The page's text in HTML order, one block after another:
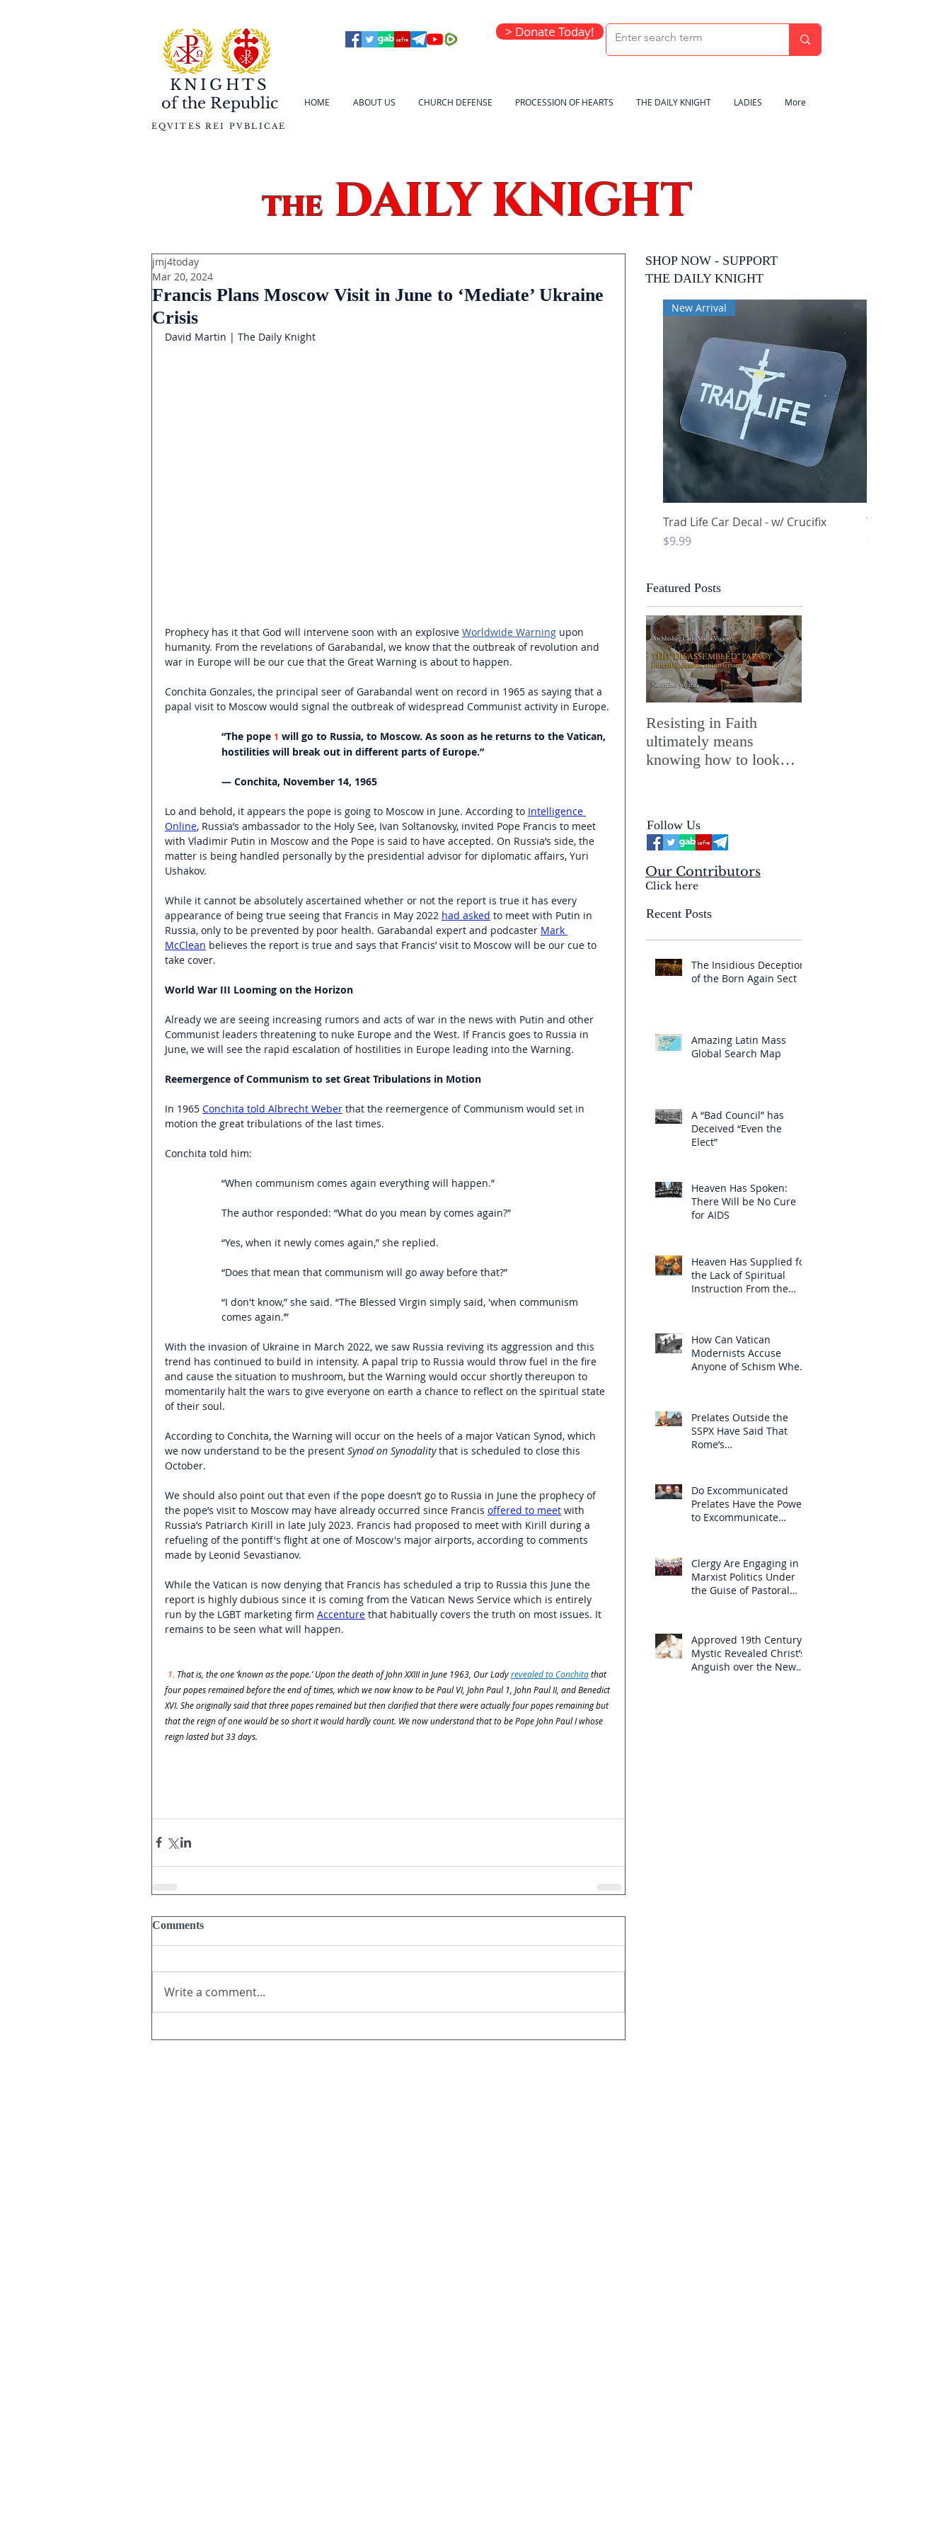
HOME ABOUT US CHURCH DEFENSE PROCESSION OF HEARTS THE DAILY KNIGHT LADIES More
KNIGHTS
of the Republic
EQVITES REI PVBLICAE
> Donate Today!
theDAILY KNIGHT
Francis Plans Moscow Visit in June to ‘Mediate’ Ukraine
Crisis
jmj4today
Mar 20, 2024
David Martin | The Daily Knight
Prophecy has it that God will intervene soon with an explosive Worldwide Warning upon
humanity. From the revelations of Garabandal, we know that the outbreak of revolution and
war in Europe will be our cue that the Great Warning is about to happen.
Conchita Gonzales, the principal seer of Garabandal went on record in 1965 as saying that a
papal visit to Moscow would signal the outbreak of widespread Communist activity in Europe.
“The pope 1 will go to Russia, to Moscow. As soon as he returns to the Vatican,
hostilities will break out in different parts of Europe.”
— Conchita, November 14, 1965
Lo and behold, it appears the pope is going to Moscow in June. According to Intelligence
Online, Russia’s ambassador to the Holy See, Ivan Soltanovsky, invited Pope Francis to meet
with Vladimir Putin in Moscow and the Pope is said to have accepted. On Russia’s side, the
matter is being handled personally by the presidential advisor for diplomatic affairs, Yuri
Ushakov.
While it cannot be absolutely ascertained whether or not the report is true it has every
appearance of being true seeing that Francis in May 2022 had asked to meet with Putin in
Russia, only to be prevented by poor health. Garabandal expert and podcaster Mark
McClean believes the report is true and says that Francis’ visit to Moscow will be our cue to
take cover.
World War III Looming on the Horizon
Already we are seeing increasing rumors and acts of war in the news with Putin and other
Communist leaders threatening to nuke Europe and the West. If Francis goes to Russia in
June, we will see the rapid escalation of hostilities in Europe leading into the Warning.
Reemergence of Communism to set Great Tribulations in Motion
In 1965 Conchita told Albrecht Weber that the reemergence of Communism would set in
motion the great tribulations of the last times.
Conchita told him:
“When communism comes again everything will happen.”
The author responded: “What do you mean by comes again?”
“Yes, when it newly comes again,” she replied.
“Does that mean that communism will go away before that?”
“I don't know,” she said. “The Blessed Virgin simply said, 'when communism
comes again.’”
With the invasion of Ukraine in March 2022, we saw Russia reviving its aggression and this
trend has continued to build in intensity. A papal trip to Russia would throw fuel in the fire
and cause the situation to mushroom, but the Warning would occur shortly thereupon to
momentarily halt the wars to give everyone on earth a chance to reflect on the spiritual state
of their soul.
According to Conchita, the Warning will occur on the heels of a major Vatican Synod, which
we now understand to be the present Synod on Synodality that is scheduled to close this
October.
We should also point out that even if the pope doesn’t go to Russia in June the prophecy of
the pope’s visit to Moscow may have already occurred since Francis offered to meet with
Russia’s Patriarch Kirill in late July 2023. Francis had proposed to meet with Kirill during a
refueling of the pontiff's flight at one of Moscow's major airports, according to comments
made by Leonid Sevastianov.
While the Vatican is now denying that Francis has scheduled a trip to Russia this June the
report is highly dubious since it is coming from the Vatican News Service which is entirely
run by the LGBT marketing firm Accenture that habitually covers the truth on most issues. It
remains to be seen what will happen.
1. That is, the one ‘known as the pope.’ Upon the death of John XXIII in June 1963, Our Lady revealed to Conchita that
four popes remained before the end of times, which we now know to be Paul VI, John Paul 1, John Paul II, and Benedict
XVI. She originally said that three popes remained but then clarified that there were actually four popes remaining but
that the reign of one would be so short it would hardly count. We now understand that to be Pope John Paul I whose
reign lasted but 33 days.
Comments
Write a comment...
SHOP NOW - SUPPORT
THE DAILY KNIGHT
Featured Posts
Resisting in Faith
ultimately means
knowing how to look
Mysterium Iniquitatis
Follow Us
Our Contributors
Click here
Recent Posts
The Insidious Deception
of the Born Again Sect
Amazing Latin Mass
Global Search Map
A “Bad Council” has
Deceived “Even the
Elect”
Heaven Has Spoken:
There Will be No Cure
for AIDS
Heaven Has Supplied for
the Lack of Spiritual
Instruction From the
How Can Vatican
Modernists Accuse
Anyone of Schism When
Prelates Outside the
SSPX Have Said That
Rome’s
Do Excommunicated
Prelates Have the Power
to Excommunicate
Clergy Are Engaging in
Marxist Politics Under
the Guise of Pastoral
Approved 19th Century
Mystic Revealed Christ’s
Anguish over the New
Quick View
New Arrival
Trad Life Car Decal - w/ Crucifix
Price
$9.99
Trad Life Car
and Chi Rho